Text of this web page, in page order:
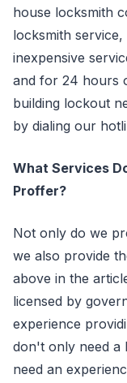
house locksmith
locksmith
inexpensive
and for 24 hours
building lockout
by dialing our
What Services
Proffer?
Not only do we
we also provide
above in the
licensed by
experience
don't only need a
need an